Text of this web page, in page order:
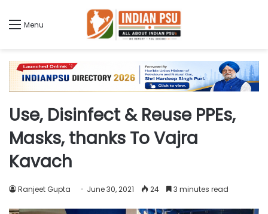
Menu
Use, Disinfect & Reuse PPEs,
Masks, thanks To Vajra
Kavach
Ranjeet Gupta June 30, 2021 24 3 minutes read